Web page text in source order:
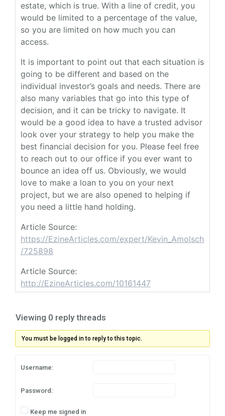
estate, which is true. With a line of credit, you
would be limited to a percentage of the value,
so you are limited on how much you can
access.
It is important to point out that each situation is
going to be different and based on the
individual investor’s goals and needs. There are
also many variables that go into this type of
decision, and it can be tricky to navigate. It
would be a good idea to have a trusted advisor
look over your strategy to help you make the
best financial decision for you. Please feel free
to reach out to our office if you ever want to
bounce an idea off us. Obviously, we would
love to make a loan to you on your next
project, but we are also opened to helping if
you need a little hand holding.
Article Source:
https://EzineArticles.com/expert/Kevin_Amolsch
/725898
Article Source:
http://EzineArticles.com/10161447
Viewing 0 reply threads
You must be logged in to reply to this topic.
Username:
Password:
Keep me signed in